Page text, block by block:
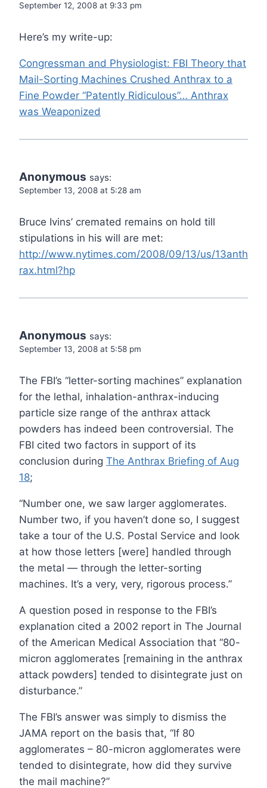
September 12, 2008 at 9:33 pm
Here’s my write-up:
Congressman and Physiologist: FBI Theory that
Mail-Sorting Machines Crushed Anthrax to a
Fine Powder “Patently Ridiculous”… Anthrax
was Weaponized
Anonymous says:
September 13, 2008 at 5:28 am
Bruce Ivins’ cremated remains on hold till
stipulations in his will are met:
http://www.nytimes.com/2008/09/13/us/13anth
rax.html?hp
Anonymous says:
September 13, 2008 at 5:58 pm
The FBI’s “letter-sorting machines” explanation
for the lethal, inhalation-anthrax-inducing
particle size range of the anthrax attack
powders has indeed been controversial. The
FBI cited two factors in support of its
conclusion during The Anthrax Briefing of Aug
18;
“Number one, we saw larger agglomerates.
Number two, if you haven’t done so, I suggest
take a tour of the U.S. Postal Service and look
at how those letters [were] handled through
the metal — through the letter-sorting
machines. It’s a very, very, rigorous process.”
A question posed in response to the FBI’s
explanation cited a 2002 report in The Journal
of the American Medical Association that “80-
micron agglomerates [remaining in the anthrax
attack powders] tended to disintegrate just on
disturbance.”
The FBI’s answer was simply to dismiss the
JAMA report on the basis that, “If 80
agglomerates – 80-micron agglomerates were
tended to disintegrate, how did they survive
the mail machine?”